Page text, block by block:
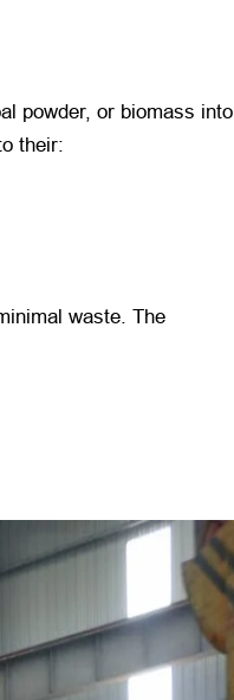
powder, or biomass into
their:
waste. The